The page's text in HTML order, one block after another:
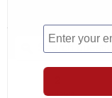
of
5
stars.
questions
Reviews